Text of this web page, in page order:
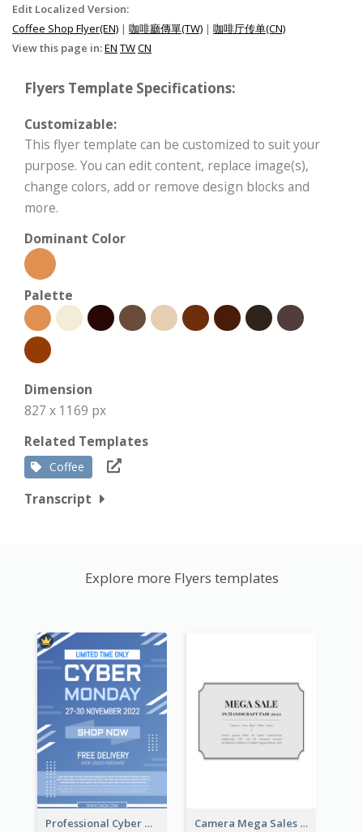
Edit Localized Version:
Coffee Shop Flyer(EN) | 咖啡廳傳單(TW) | 咖啡厅传单(CN)
View this page in:EN TWCN
Flyers Template Specifications:
Customizable:
This flyer template can be customized to suit your
purpose. You can edit content, replace image(s),
change colors, add or remove design blocks and
more.
Dominant Color
Palette
Dimension
827 x 1169 px
Related Templates
Coffee
Transcript
Explore more Flyers templates
Professional Cyber Monday Free Delivery Promotion Flyer Design Camera Mega Sales Flyer